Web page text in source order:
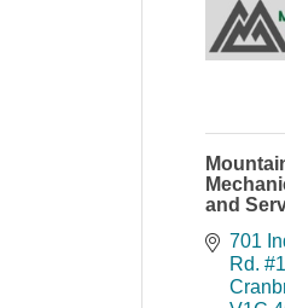
and
701
Rd. #1